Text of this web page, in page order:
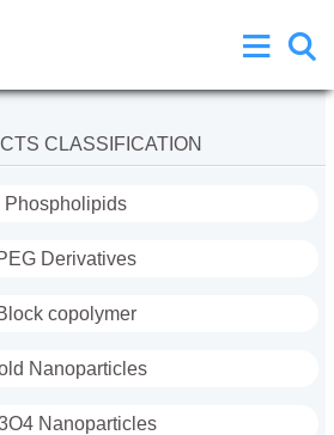
CLASSIFICATION
Phospholipids
Derivatives
copolymer
Nanoparticles
Nanoparticles